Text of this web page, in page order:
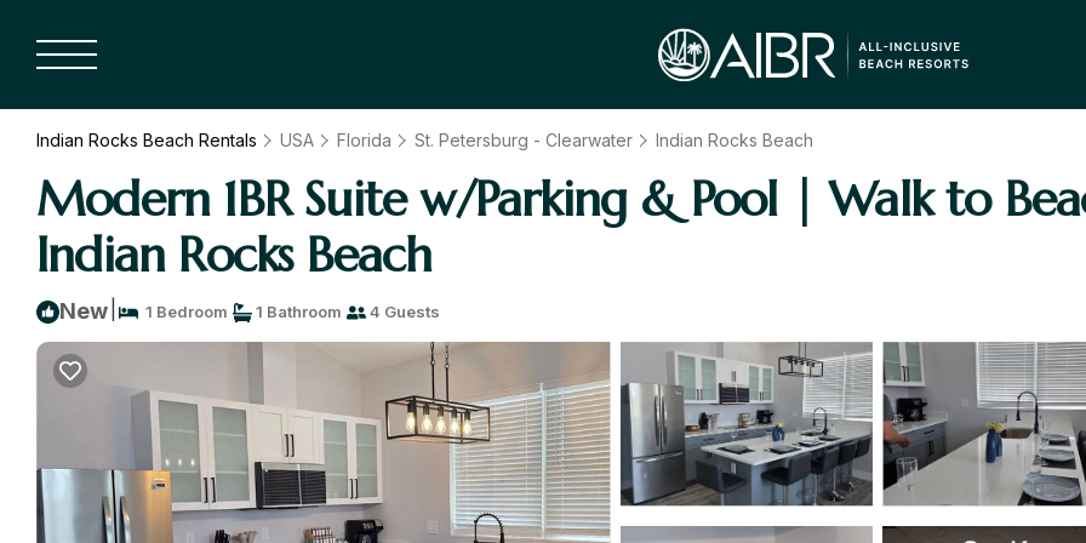
Indian Rocks Beach Rentals USA Florida St. Petersburg - Clearwater Indian Rocks Beach
Modern 1BR Suite w/Parking & Pool | Walk to
Indian Rocks Beach
New 1 Bedroom 1 Bathroom 4 Guests